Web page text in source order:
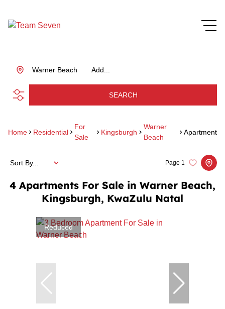
Add...
Warner Beach
SEARCH
Home Residential
For
Sale
Kingsburgh
Warner
Beach
Apartment
4 Apartments For Sale in Warner Beach,
Kingsburgh, KwaZulu Natal
Page 1
Sort By...
Reduced